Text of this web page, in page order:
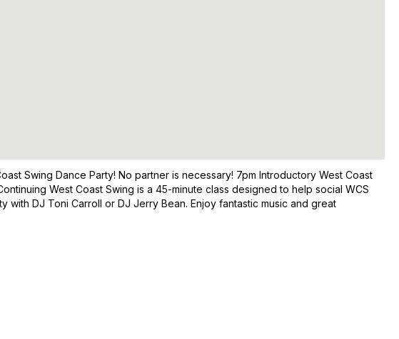
Swing Dance Party! No partner is necessary! 7pm Introductory West Coast
West Coast Swing is a 45-minute class designed to help social WCS
DJ Toni Carroll or DJ Jerry Bean. Enjoy fantastic music and great